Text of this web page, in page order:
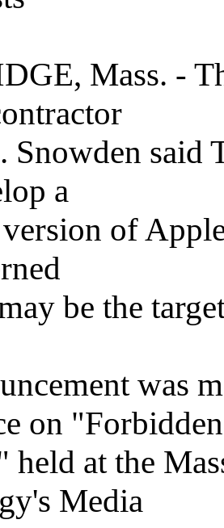
Mass. -
Snowden said
a
of
be the
was
on "Forbidden
held at the
Media